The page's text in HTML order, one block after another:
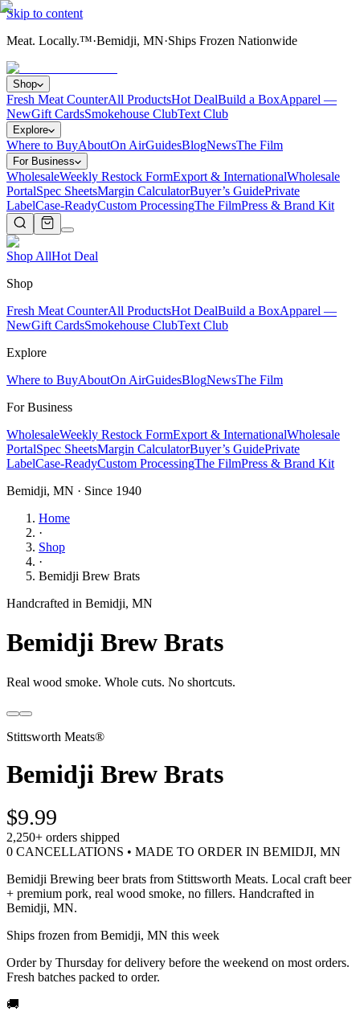
Skip to content
Meat. Locally.™·Bemidji, MN·Ships Frozen Nationwide
Shop
Fresh Meat CounterAll ProductsHot DealBuild a BoxApparel —
NewGift CardsSmokehouse ClubText Club
Explore
Where to BuyAboutOn AirGuidesBlogNewsThe Film
For Business
WholesaleWeekly Restock FormExport & InternationalWholesale
PortalSpec SheetsMargin CalculatorBuyer’s GuidePrivate
LabelCase-ReadyCustom ProcessingThe FilmPress & Brand Kit
Shop AllHot Deal
Shop
Fresh Meat CounterAll ProductsHot DealBuild a BoxApparel —
NewGift CardsSmokehouse ClubText Club
Explore
Where to BuyAboutOn AirGuidesBlogNewsThe Film
For Business
WholesaleWeekly Restock FormExport & InternationalWholesale
PortalSpec SheetsMargin CalculatorBuyer’s GuidePrivate
LabelCase-ReadyCustom ProcessingThe FilmPress & Brand Kit
Bemidji, MN · Since 1940
Home
·
Shop
·
Bemidji Brew Brats
Handcrafted in Bemidji, MN
Bemidji Brew Brats
Real wood smoke. Whole cuts. No shortcuts.
Stittsworth Meats®
Bemidji Brew Brats
$9.99
2,250+ orders shipped
0 CANCELLATIONS • MADE TO ORDER IN BEMIDJI, MN
Bemidji Brewing beer brats from Stittsworth Meats. Local craft beer
+ premium pork, real wood smoke, no fillers. Handcrafted in
Bemidji, MN.
Ships frozen from Bemidji, MN this week
Order by Thursday for delivery before the weekend on most orders.
Fresh batches packed to order.
🚚